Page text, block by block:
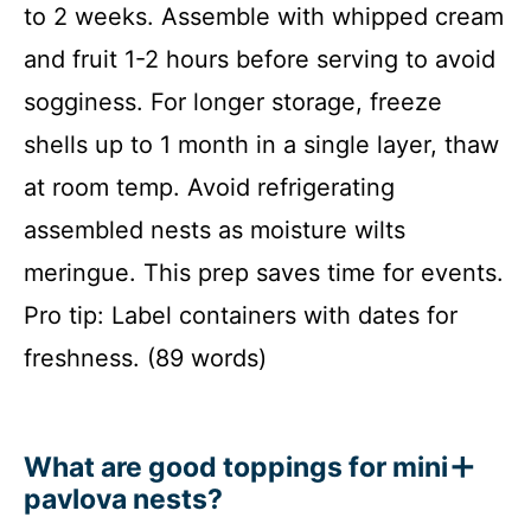
to 2 weeks. Assemble with whipped cream
and fruit 1-2 hours before serving to avoid
sogginess. For longer storage, freeze
shells up to 1 month in a single layer, thaw
at room temp. Avoid refrigerating
assembled nests as moisture wilts
meringue. This prep saves time for events.
Pro tip: Label containers with dates for
freshness. (89 words)
What are good toppings for mini
pavlova nests?